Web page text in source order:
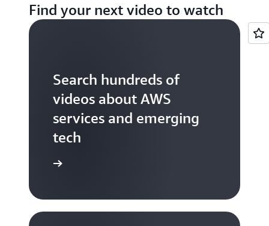
Find your next video to watch
Search hundreds of
videos about AWS
services and emerging
tech